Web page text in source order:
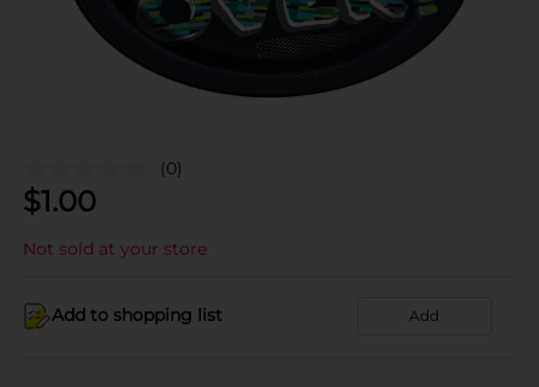
(0)
$1.00
Not sold at your store
Add to shopping list Add